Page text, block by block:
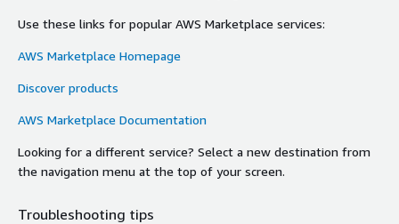
Use these links for popular AWS Marketplace services:
AWS Marketplace Homepage
Discover products
AWS Marketplace Documentation
Looking for a different service? Select a new destination from
the navigation menu at the top of your screen.
Troubleshooting tips